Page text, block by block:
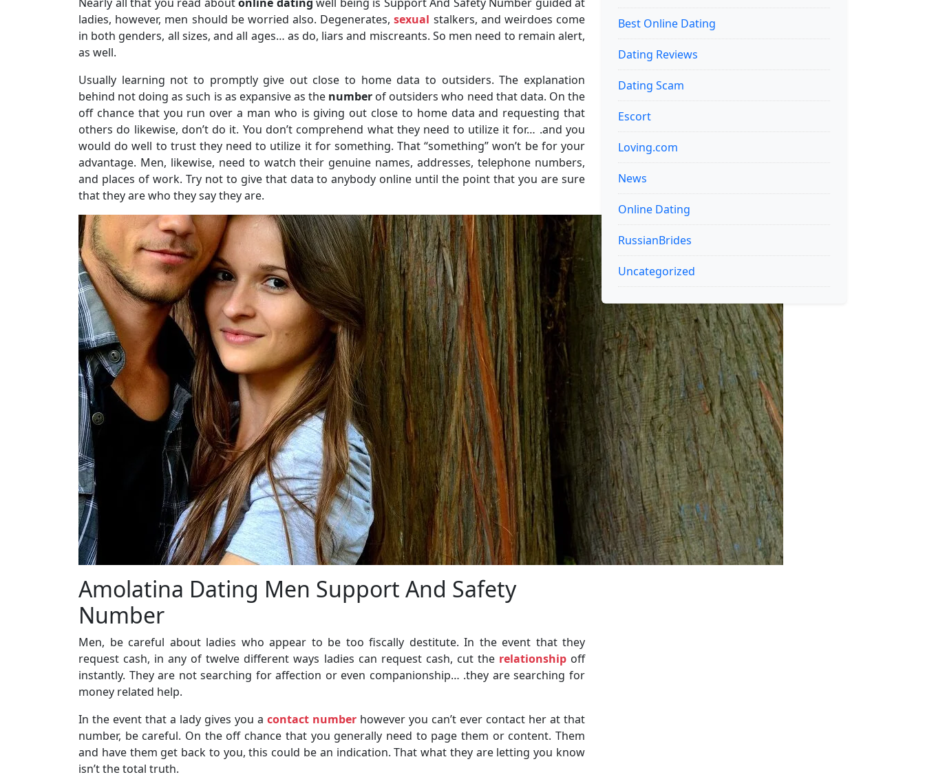
ladies, however, men should be worried also. Degenerates,sexual stalkers, and weirdoes come
in both genders, all sizes, and all ages… as do, liars and miscreants. So men need to remain alert,
as well.
Usually learning not to promptly give out close to home data to outsiders. The explanation
behind not doing as such is as expansive as the number of outsiders who need that data. On the
off chance that you run over a man who is giving out close to home data and requesting that
others do likewise, don’t do it. You don’t comprehend what they need to utilize it for… .and you
would do well to trust they need to utilize it for something. That “something” won’t be for your
advantage. Men, likewise, need to watch their genuine names, addresses, telephone numbers,
and places of work. Try not to give that data to anybody online until the point that you are sure
that they are who they say they are.
Amolatina Dating Men Support And Safety
Number
Men, be careful about ladies who appear to be too fiscally destitute. In the event that they
request cash, in any of twelve different ways ladies can request cash, cut the relationshipoff
instantly. They are not searching for affection or even companionship… .they are searching for
money related help.
In the event that a lady gives you a contact number however you can’t ever contact her at that
number, be careful. On the off chance that you generally need to page them or content. Them
and have them get back to you, this could be an indication. That what they are letting you know
isn’t the total truth.
Best Online Dating
Dating Reviews
Dating Scam
Escort
Loving.com
News
Online Dating
RussianBrides
Uncategorized